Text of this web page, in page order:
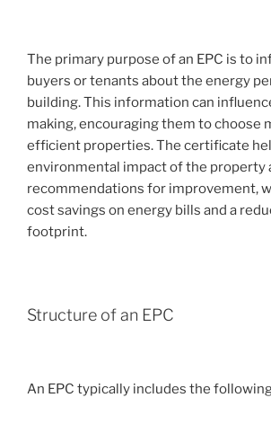
The primary purpose of an EPC is to
buyers or tenants about the energy
building. This information can
making, encouraging them to choose
efficient properties. The certificate
environmental impact of the property
recommendations for improvement,
cost savings on energy bills and a
footprint.
Structure of an EPC
An EPC typically includes the